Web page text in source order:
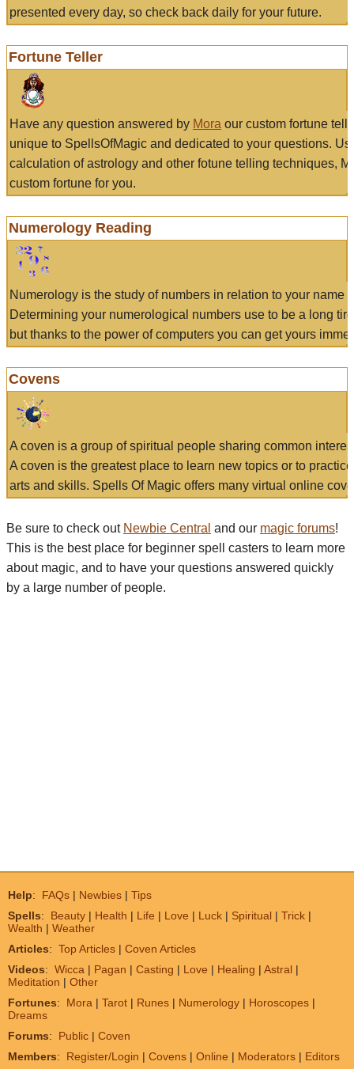
presented every day, so check back daily for your future.
Fortune Teller
Have any question answered by Mora our custom fortune
unique to SpellsOfMagic and dedicated to your questions.
calculation of astrology and other fotune telling techniques,
custom fortune for you.
Numerology Reading
Numerology is the study of numbers in relation to your name
Determining your numerological numbers use to be a long
but thanks to the power of computers you can get yours
Covens
A coven is a group of spiritual people sharing common
A coven is the greatest place to learn new topics or to
arts and skills. Spells Of Magic offers many virtual online
Be sure to check out Newbie Central and our magic forums!
This is the best place for beginner spell casters to learn more
about magic, and to have your questions answered quickly
by a large number of people.
Help: FAQs | Newbies | Tips
Spells: Beauty | Health | Life | Love | Luck | Spiritual | Trick |
Wealth | Weather
Articles: Top Articles | Coven Articles
Videos: Wicca | Pagan | Casting | Love | Healing | Astral |
Meditation | Other
Fortunes: Mora | Tarot | Runes | Numerology | Horoscopes |
Dreams
Forums: Public | Coven
Members: Register/Login | Covens | Online | Moderators | Editors